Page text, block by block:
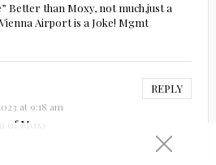
Better than Moxy, not much,just a
Airport is a Joke! Mgmt
REPLY
at 9:18 am
of Moxy